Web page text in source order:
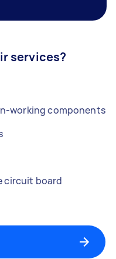
services?
working components
circuit board